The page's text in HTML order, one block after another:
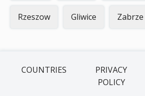
Rzeszow Gliwice Zabrze
COUNTRIES
PRIVACY
POLICY